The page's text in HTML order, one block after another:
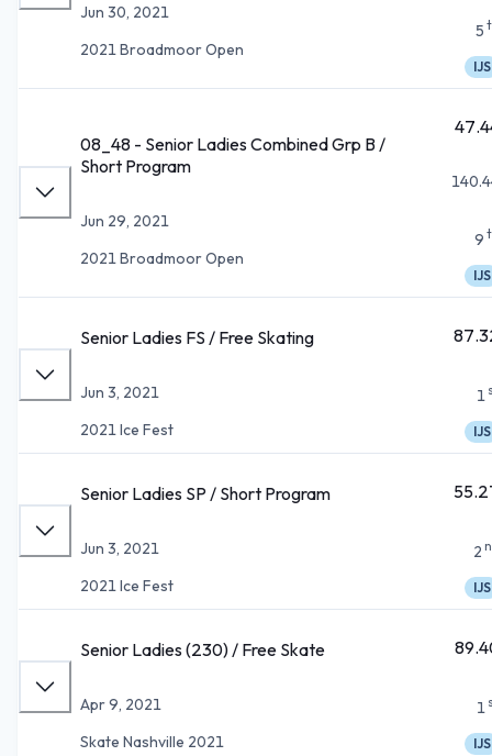
Jun 30, 2021
2021 Broadmoor Open
5
IJS
08_48 - Senior Ladies Combined Grp B /
Short Program
Jun 29, 2021
2021 Broadmoor Open
9
IJS
Senior Ladies FS / Free Skating
Jun 3, 2021
2021 Ice Fest
1
IJS
Senior Ladies SP / Short Program
Jun 3, 2021
2021 Ice Fest
2
IJS
Senior Ladies (230) / Free Skate
Apr 9, 2021
Skate Nashville 2021
1
IJS